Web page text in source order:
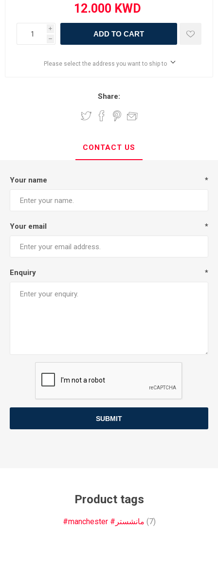
i
h
ADD TO CART
Please select the address you want to ship to
Share:
CONTACT US
Your name *
Your email *
Enquiry *
SUBMIT
Product tags
#manchester #مانشستر (7)